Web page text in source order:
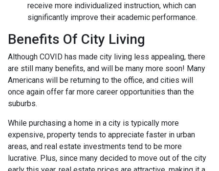
receive more individualized instruction, which can
significantly improve their academic performance.
Benefits Of City Living
Although COVID has made city living less appealing, there
are still many benefits, and will be many more soon! Many
Americans will be returning to the office, and cities will
once again offer far more career opportunities than the
suburbs.
While purchasing a home in a city is typically more
expensive, property tends to appreciate faster in urban
areas, and real estate investments tend to be more
lucrative. Plus, since many decided to move out of the city